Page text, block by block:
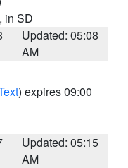
, in SD
Updated: 05:08
AM
) expires 09:00
Updated: 05:15
AM